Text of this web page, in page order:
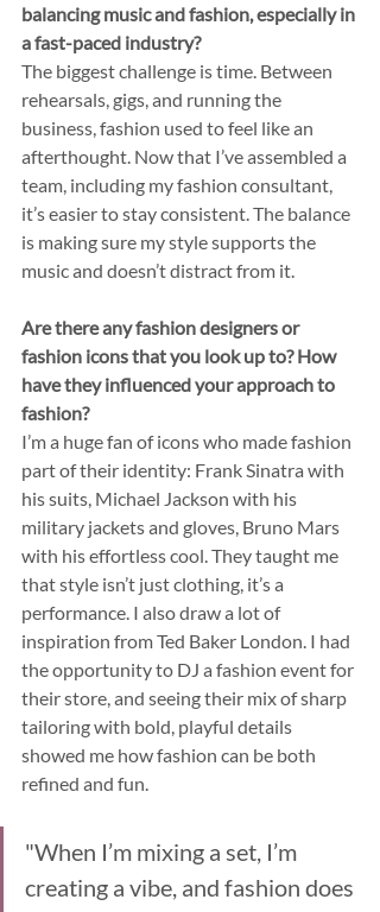
balancing music and fashion, especially in
a fast-paced industry?
The biggest challenge is time. Between
rehearsals, gigs, and running the
business, fashion used to feel like an
afterthought. Now that I’ve assembled a
team, including my fashion consultant,
it’s easier to stay consistent. The balance
is making sure my style supports the
music and doesn’t distract from it.
Are there any fashion designers or
fashion icons that you look up to? How
have they influenced your approach to
fashion?
I’m a huge fan of icons who made fashion
part of their identity: Frank Sinatra with
his suits, Michael Jackson with his
military jackets and gloves, Bruno Mars
with his effortless cool. They taught me
that style isn’t just clothing, it’s a
performance. I also draw a lot of
inspiration from Ted Baker London. I had
the opportunity to DJ a fashion event for
their store, and seeing their mix of sharp
tailoring with bold, playful details
showed me how fashion can be both
refined and fun.
"When I’m mixing a set, I’m
creating a vibe, and fashion does